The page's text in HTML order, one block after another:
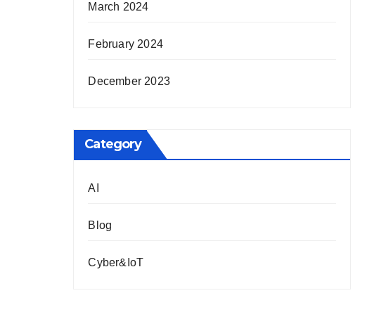
March 2024
February 2024
December 2023
Category
AI
Blog
Cyber&IoT